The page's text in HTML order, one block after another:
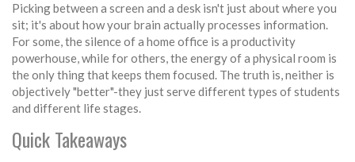
Picking between a screen and a desk isn't just about where you
sit; it's about how your brain actually processes information.
For some, the silence of a home office is a productivity
powerhouse, while for others, the energy of a physical room is
the only thing that keeps them focused. The truth is, neither is
objectively "better"-they just serve different types of students
and different life stages.
Quick Takeaways